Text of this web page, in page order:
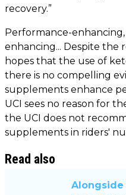
recovery.”
Performance-
enhancing... Despite the
hopes that the use of
there is no compelling
supplements enhance
UCI sees no reason for
the UCI does not
supplements in riders'
Read also
Alongside